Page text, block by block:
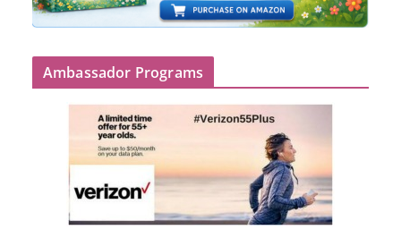
Ambassador Programs